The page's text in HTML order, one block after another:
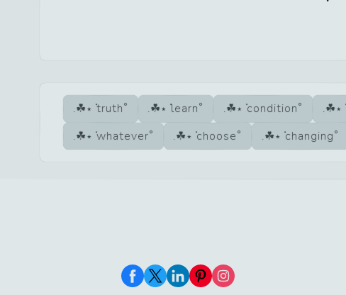
truth learn condition
whatever
choose changing